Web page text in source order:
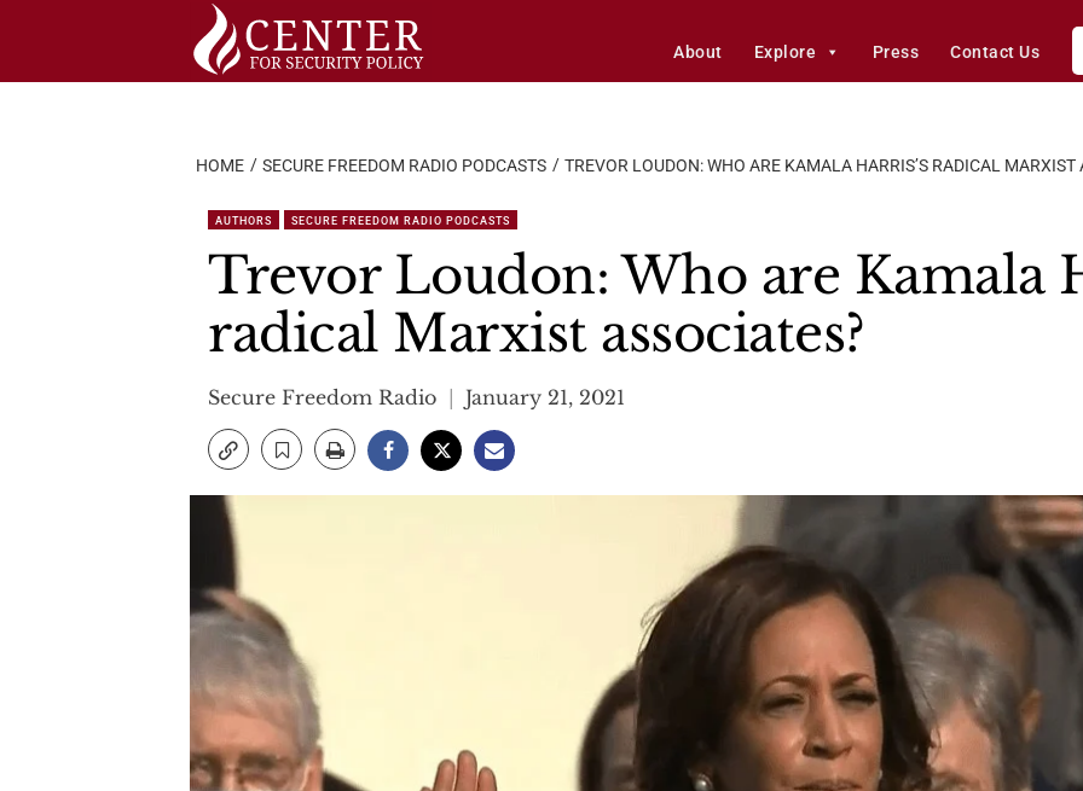
About Explore Press Contact Us
HOME SECURE FREEDOM RADIO PODCASTS TREVOR LOUDON: WHO ARE KAMALA HARRIS’S RADICAL MARXIST
AUTHORS SECURE FREEDOM RADIO PODCASTS
Trevor Loudon: Who are Kamala
radical Marxist associates?
Secure Freedom Radio January 21, 2021